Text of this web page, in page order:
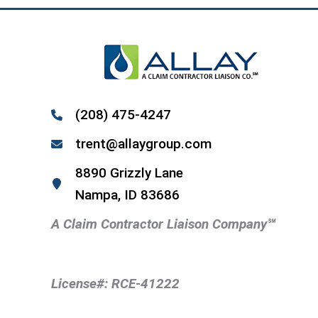
(208) 475-4247
trent@allaygroup.com
8890 Grizzly Lane
Nampa, ID 83686
A Claim Contractor Liaison Company℠
License#: RCE-41222